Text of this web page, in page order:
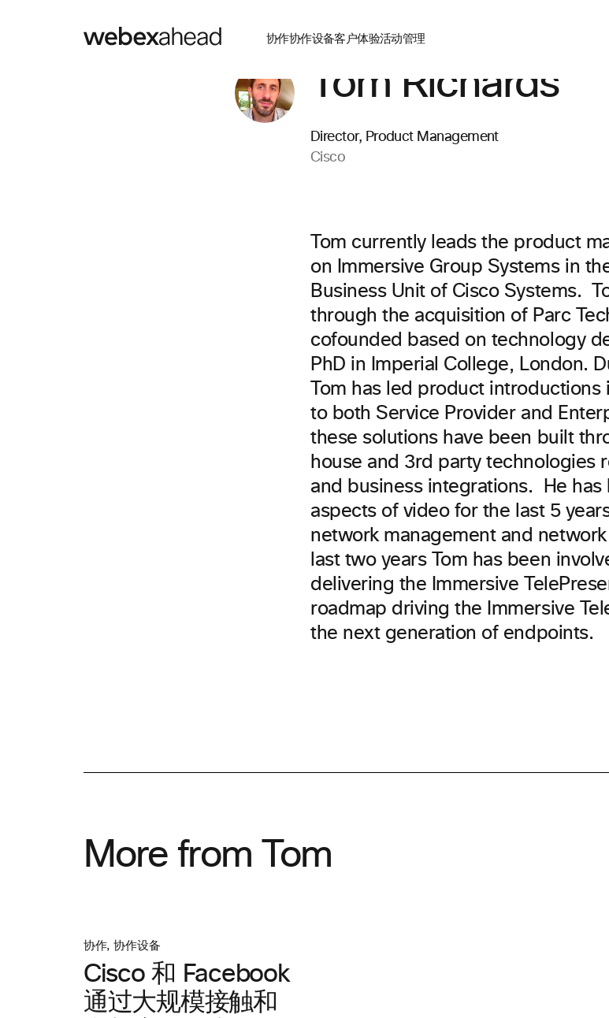
协作协作设备客户体验活动管理
Tom Richards
Director, Product Management
Cisco
Tom currently leads the product
on Immersive Group Systems in
Business Unit of Cisco Systems.
through the acquisition of Parc
cofounded based on technology
PhD in Imperial College, London.
Tom has led product
to both Service Provider and
these solutions have been built
house and 3rd party technologies
and business integrations. He
aspects of video for the last 5
network management and
last two years Tom has been
delivering the Immersive
roadmap driving the Immersive
the next generation of endpoints.
More from Tom
协作,协作设备
Cisco 和 Facebook
通过大规模接触和